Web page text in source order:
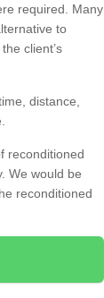
required. Many
to
client’s
distance,
reconditioned
We would be
reconditioned